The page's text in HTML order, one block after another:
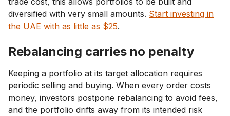
diversified with very small amounts. Start investing in
the UAE with as little as $25.
Rebalancing carries no penalty
Keeping a portfolio at its target allocation requires
periodic selling and buying. When every order costs
money, investors postpone rebalancing to avoid fees,
and the portfolio drifts away from its intended risk